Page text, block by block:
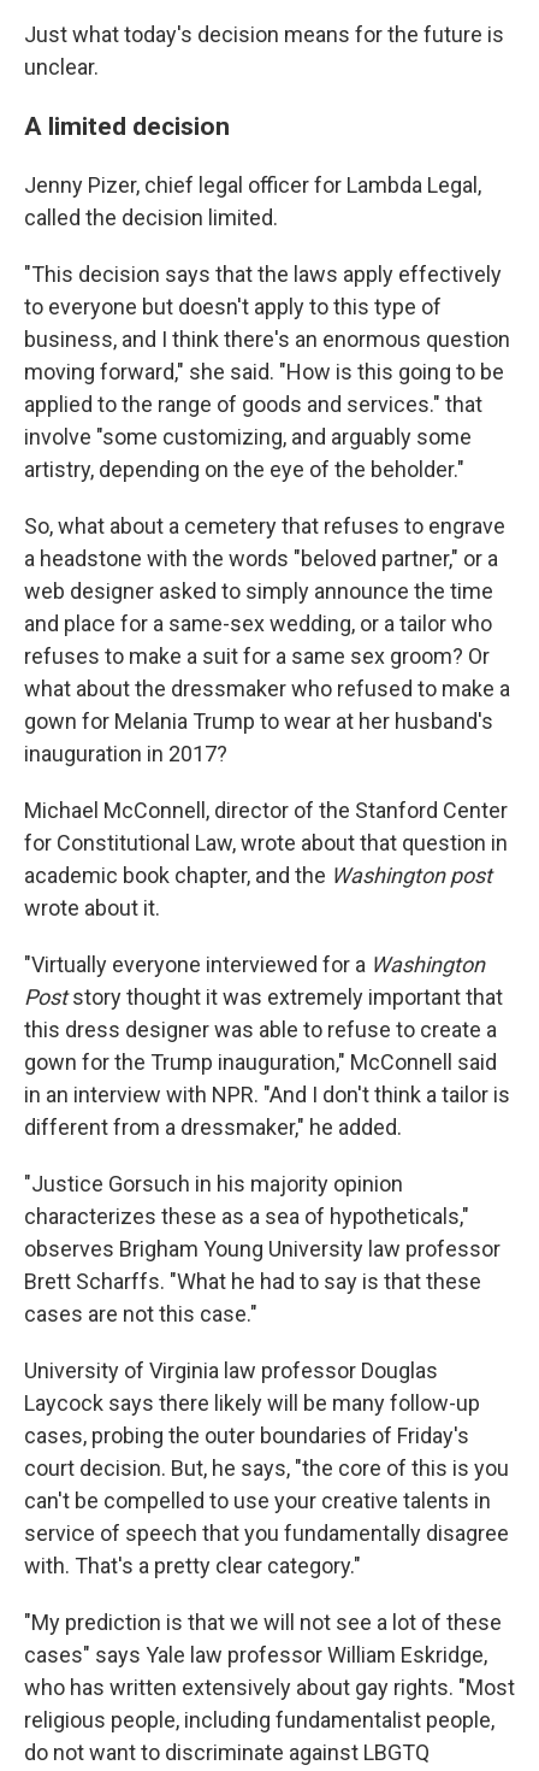
Just what today's decision means for the future is
unclear.
A limited decision
Jenny Pizer, chief legal officer for Lambda Legal,
called the decision limited.
"This decision says that the laws apply effectively
to everyone but doesn't apply to this type of
business, and I think there's an enormous question
moving forward," she said. "How is this going to be
applied to the range of goods and services." that
involve "some customizing, and arguably some
artistry, depending on the eye of the beholder."
So, what about a cemetery that refuses to engrave
a headstone with the words "beloved partner," or a
web designer asked to simply announce the time
and place for a same-sex wedding, or a tailor who
refuses to make a suit for a same sex groom? Or
what about the dressmaker who refused to make a
gown for Melania Trump to wear at her husband's
inauguration in 2017?
Michael McConnell, director of the Stanford Center
for Constitutional Law, wrote about that question in
academic book chapter, and the Washington post
wrote about it.
"Virtually everyone interviewed for a Washington
Poststory thought it was extremely important that
this dress designer was able to refuse to create a
gown for the Trump inauguration," McConnell said
in an interview with NPR. "And I don't think a tailor is
different from a dressmaker," he added.
"Justice Gorsuch in his majority opinion
characterizes these as a sea of hypotheticals,"
observes Brigham Young University law professor
Brett Scharffs. "What he had to say is that these
cases are not this case."
University of Virginia law professor Douglas
Laycock says there likely will be many follow-up
cases, probing the outer boundaries of Friday's
court decision. But, he says, "the core of this is you
can't be compelled to use your creative talents in
service of speech that you fundamentally disagree
with. That's a pretty clear category."
"My prediction is that we will not see a lot of these
cases" says Yale law professor William Eskridge,
who has written extensively about gay rights. "Most
religious people, including fundamentalist people,
do not want to discriminate against LBGTQ